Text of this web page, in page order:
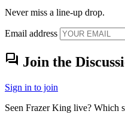
Never miss a line-up drop.
Email address
forum Join the
Sign in to join
Seen Frazer King live? Which